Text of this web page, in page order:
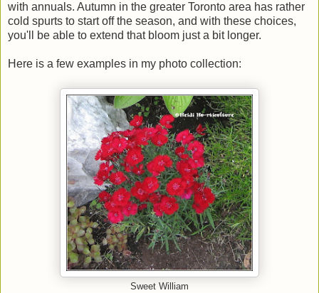
with annuals. Autumn in the greater Toronto area has rather
cold spurts to start off the season, and with these choices,
you'll be able to extend that bloom just a bit longer.
Here is a few examples in my photo collection:
Sweet William